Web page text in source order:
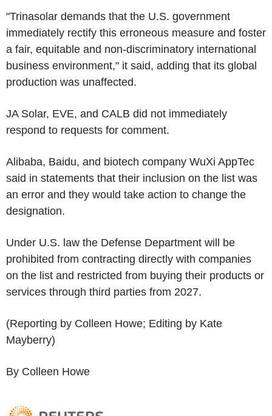
"Trinasolar demands that the U.S. government
immediately rectify this erroneous measure and foster
a fair, equitable and non-discriminatory international
business environment," it said, adding that its global
production was unaffected.
JA Solar, EVE, and CALB did not immediately
respond to requests for comment.
Alibaba, Baidu, and biotech company WuXi AppTec
said in statements that their inclusion on the list was
an error and they would take action to change the
designation.
Under U.S. law the Defense Department will be
prohibited from contracting directly with companies
on the list and restricted from buying their products or
services through third parties from 2027.
(Reporting by Colleen Howe; Editing by Kate
Mayberry)
By Colleen Howe